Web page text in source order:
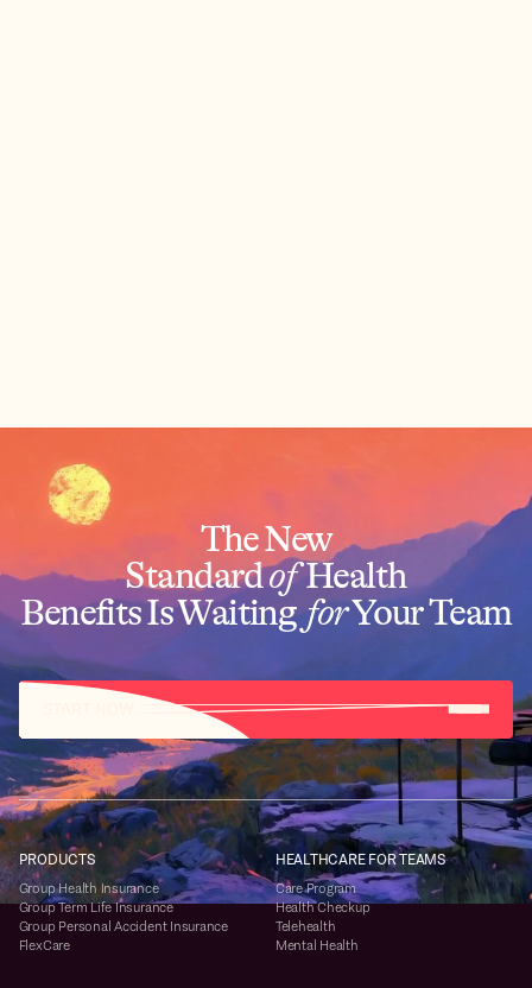
The New
StandardofHealth
Benefits Is WaitingforYour Team
PRODUCTS
Group Health Insurance
Group Term Life Insurance
Group Personal Accident Insurance
FlexCare
HEALTHCARE FOR TEAMS
Care Program
Health Checkup
Telehealth
Mental Health